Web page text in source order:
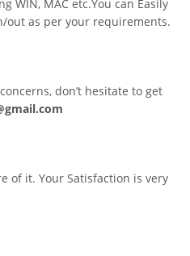
WIN, MAC etc.You can Easily
out as per your requirements.
don’t hesitate to get
of it. Your Satisfaction is very